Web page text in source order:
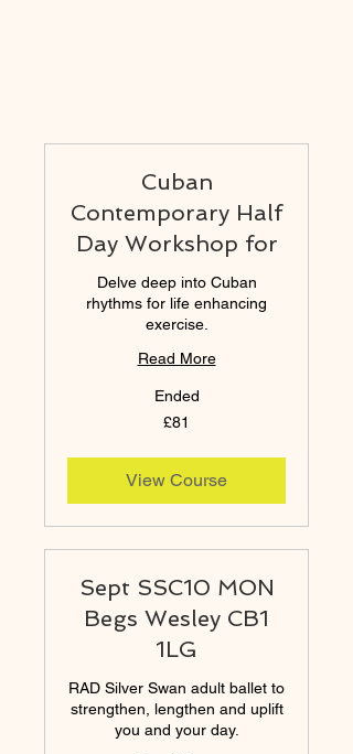
Cuban
Contemporary Half
Day Workshop for
Delve deep into Cuban
rhythms for life enhancing
exercise.
Read More
Ended
£81
View Course
Sept SSC10 MON
Begs Wesley CB1
1LG
RAD Silver Swan adult ballet to
strengthen, lengthen and uplift
you and your day.